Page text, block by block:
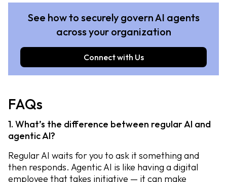
See how to securely govern AI agents
across your organization
Connect with Us
FAQs
1. What’s the difference between regular AI and
agentic AI?
Regular AI waits for you to ask it something and
then responds. Agentic AI is like having a digital
employee that takes initiative — it can make